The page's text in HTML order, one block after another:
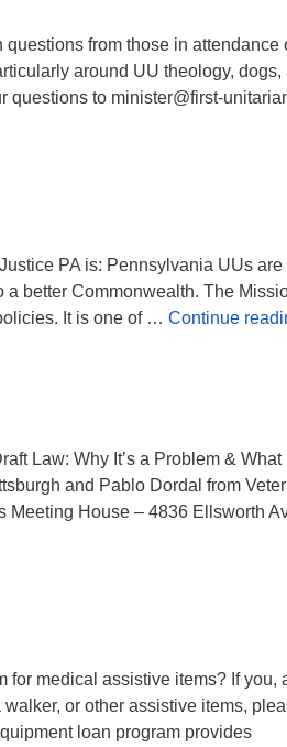
from those in attendance
around UU theology, dogs,
questions to minister@first-
PA is: Pennsylvania UUs are
better Commonwealth. The
It is one of … Continue
Law: Why It’s a Problem & What
and Pablo Dordal from
Meeting House – 4836 Ellsworth
for medical assistive items? If you,
or other assistive items,
loan program provides